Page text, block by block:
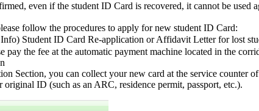
even if the student ID Card is recovered, it cannot be
follow the procedures to apply for new student ID Card:
Student ID Card Re-application or Affidavit Letter for lost
the fee at the automatic payment machine located in the
Section, you can collect your new card at the service counter
ID (such as an ARC, residence permit, passport, etc.).